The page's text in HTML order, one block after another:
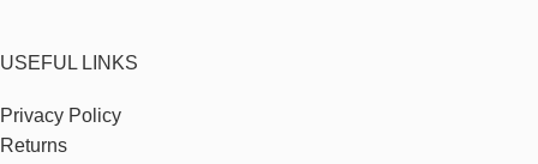
USEFUL LINKS
Privacy Policy
Returns